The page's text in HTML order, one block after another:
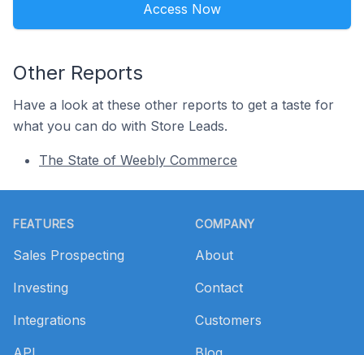
Access Now
Other Reports
Have a look at these other reports to get a taste for
what you can do with Store Leads.
The State of Weebly Commerce
FEATURES
Sales Prospecting
Investing
Integrations
COMPANY
About
Contact
Customers